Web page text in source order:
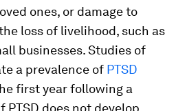
ones, or damage to
loss of livelihood, such as
businesses. Studies of
a prevalence of PTSD
first year following a
PTSD does not develop,